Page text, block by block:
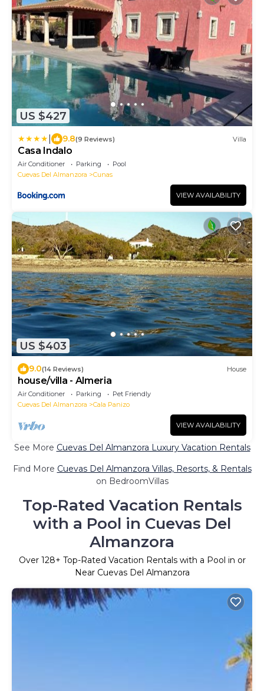
US $427
9.8(9 Reviews) Villa
Casa Indalo
Air Conditioner Parking
Pool
Cuevas Del Almanzora
Cunas
VIEW AVAILABILITY
US $403
9.0(14 Reviews) House
house/villa - Almeria
Air Conditioner Parking
Pet Friendly
Cuevas Del Almanzora
Cala Panizo
VIEW AVAILABILITY
See More Cuevas Del Almanzora Luxury Vacation Rentals
Find More Cuevas Del Almanzora Villas, Resorts, & Rentals
on BedroomVillas
Top-Rated Vacation Rentals
with a Pool in Cuevas Del
Almanzora
Over 128+ Top-Rated Vacation Rentals with a Pool in or
Near Cuevas Del Almanzora